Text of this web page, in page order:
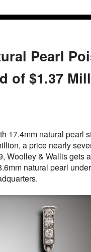
Pearl
of $1.37
17.4mm natural pearl
a price nearly
Woolley & Wallis gets
natural pearl